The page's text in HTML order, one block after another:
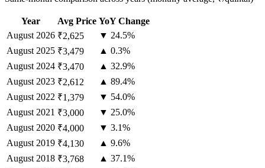
Year Avg Price YoY Change
August 2026 ₹2,625
▼ 24.5%
August 2025 ₹3,479
▲ 0.3%
August 2024 ₹3,470
▲ 32.9%
August 2023 ₹2,612
▲ 89.4%
August 2022 ₹1,379
▼ 54.0%
August 2021 ₹3,000
▼ 25.0%
August 2020 ₹4,000
▼ 3.1%
August 2019 ₹4,130
▲ 9.6%
August 2018 ₹3,768
▲ 37.1%